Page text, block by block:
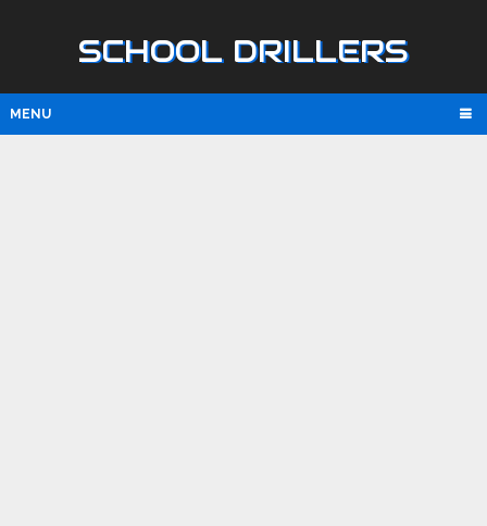
SCHOOL DRILLERS
MENU